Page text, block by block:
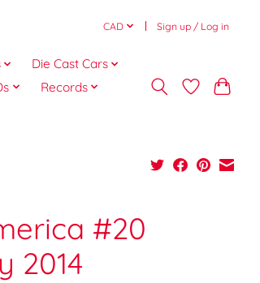
CAD Sign up / Log in
Die Cast Cars
Records
#20
2014